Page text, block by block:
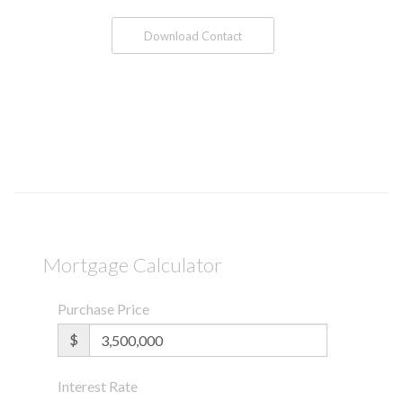
Download Contact
Mortgage Calculator
Purchase Price
$
Interest Rate